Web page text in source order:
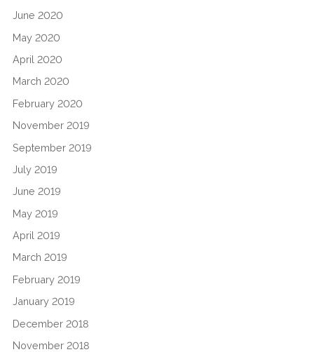
June 2020
May 2020
April 2020
March 2020
February 2020
November 2019
September 2019
July 2019
June 2019
May 2019
April 2019
March 2019
February 2019
January 2019
December 2018
November 2018